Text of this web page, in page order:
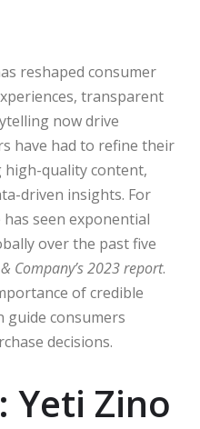
reshaped consumer
transparent
now drive
have had to refine their
quality content,
driven insights. For
seen exponential
over the past five
Company’s 2023 report.
of credible
guide consumers
decisions.
Yeti Zino